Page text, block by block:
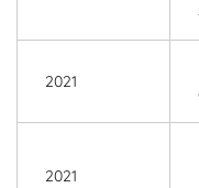
2021
2021